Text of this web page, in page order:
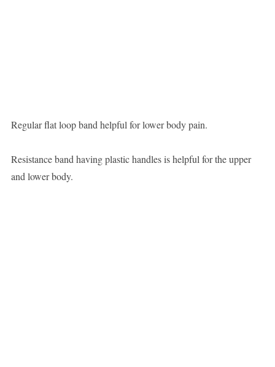
Regular flat loop band helpful for lower body pain.
Resistance band having plastic handles is helpful for the upper
and lower body.